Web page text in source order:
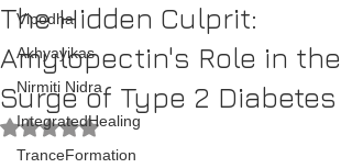
Vipodha
Akhyayikas
Nirmiti Nidra
IntegratedHealing
TranceFormation
The Hidden Culprit:
Amylopectin's Role in the
Surge of Type 2 Diabetes
Rated NaN out of 5 stars.